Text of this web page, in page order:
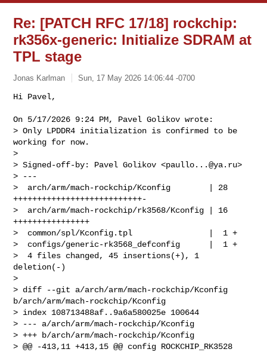
Re: [PATCH RFC 17/18] rockchip:
rk356x-generic: Initialize SDRAM at
TPL stage
Jonas Karlman Sun, 17 May 2026 14:06:44 -0700
Hi Pavel,
On 5/17/2026 9:24 PM, Pavel Golikov wrote:
> Only LPDDR4 initialization is confirmed to be
working for now.
>
> Signed-off-by: Pavel Golikov <paullo...@ya.ru>
> ---
>  arch/arm/mach-rockchip/Kconfig        | 28
+++++++++++++++++++++++++++-
>  arch/arm/mach-rockchip/rk3568/Kconfig | 16
++++++++++++++++
>  common/spl/Kconfig.tpl                |  1 +
>  configs/generic-rk3568_defconfig      |  1 +
>  4 files changed, 45 insertions(+), 1
deletion(-)
>
> diff --git a/arch/arm/mach-rockchip/Kconfig
b/arch/arm/mach-rockchip/Kconfig
> index 108713488af..9a6a580025e 100644
> --- a/arch/arm/mach-rockchip/Kconfig
> +++ b/arch/arm/mach-rockchip/Kconfig
> @@ -413,11 +413,15 @@ config ROCKCHIP_RK3528